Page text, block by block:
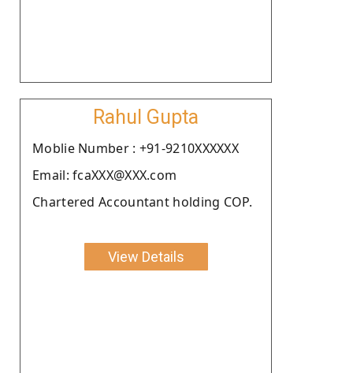
Rahul Gupta
Moblie Number : +91-9210XXXXXX
Email: fcaXXX@XXX.com
Chartered Accountant holding COP.
View Details